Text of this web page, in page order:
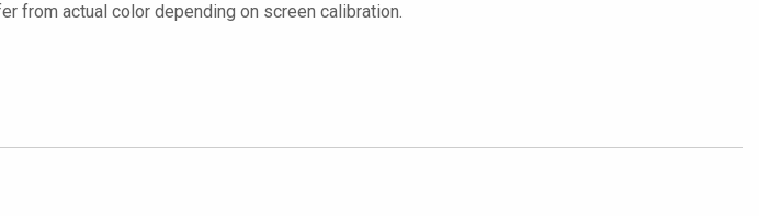
from actual color depending on screen calibration.